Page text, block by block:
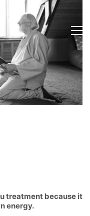
treatment because it
energy.